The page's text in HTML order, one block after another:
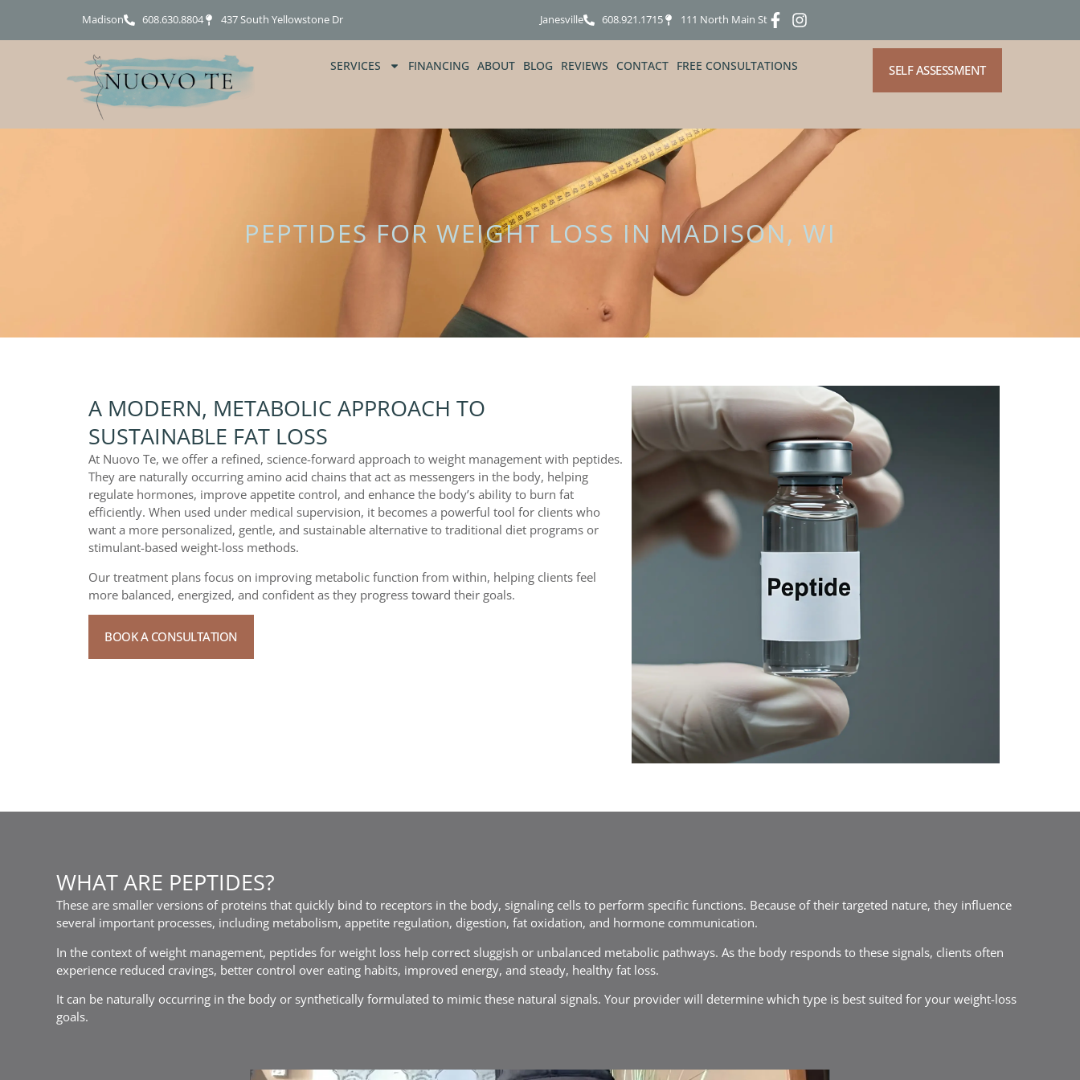
Madison 608.630.8804 437 South Yellowstone Dr Janesville 608.921.1715 111 North Main St
SERVICES FINANCING ABOUT BLOG REVIEWS CONTACT FREE CONSULTATIONS SELF ASSESSMENT
PEPTIDES FOR WEIGHT LOSS IN MADISON, WI
A MODERN, METABOLIC APPROACH TO
SUSTAINABLE FAT LOSS
At Nuovo Te, we offer a refined, science-forward approach to weight management with peptides.
They are naturally occurring amino acid chains that act as messengers in the body, helping
regulate hormones, improve appetite control, and enhance the body’s ability to burn fat
efficiently. When used under medical supervision, it becomes a powerful tool for clients who
want a more personalized, gentle, and sustainable alternative to traditional diet programs or
stimulant-based weight-loss methods.
Our treatment plans focus on improving metabolic function from within, helping clients feel
more balanced, energized, and confident as they progress toward their goals.
BOOK A CONSULTATION
WHAT ARE PEPTIDES?
These are smaller versions of proteins that quickly bind to receptors in the body, signaling cells to perform specific functions. Because of their targeted nature, they influence
several important processes, including metabolism, appetite regulation, digestion, fat oxidation, and hormone communication.
In the context of weight management, peptides for weight loss help correct sluggish or unbalanced metabolic pathways. As the body responds to these signals, clients often
experience reduced cravings, better control over eating habits, improved energy, and steady, healthy fat loss.
It can be naturally occurring in the body or synthetically formulated to mimic these natural signals. Your provider will determine which type is best suited for your weight-loss
goals.